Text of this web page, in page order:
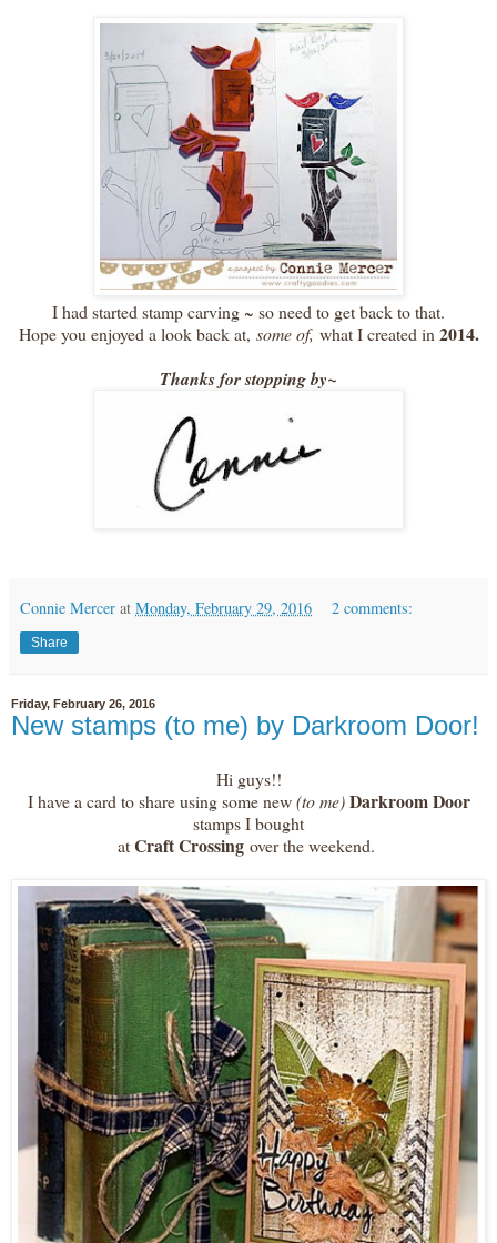
I had started stamp carving ~ so need to get back to that.
Hope you enjoyed a look back at, some of, what I created in2014.
Thanks for stopping by~
Connie Mercer at Monday, February 29, 2016 2 comments:
Share
Friday, February 26, 2016
New stamps (to me) by Darkroom Door!
Hi guys!!
I have a card to share using some new(to me) Darkroom Door
stamps I bought
atCraft Crossing over the weekend.